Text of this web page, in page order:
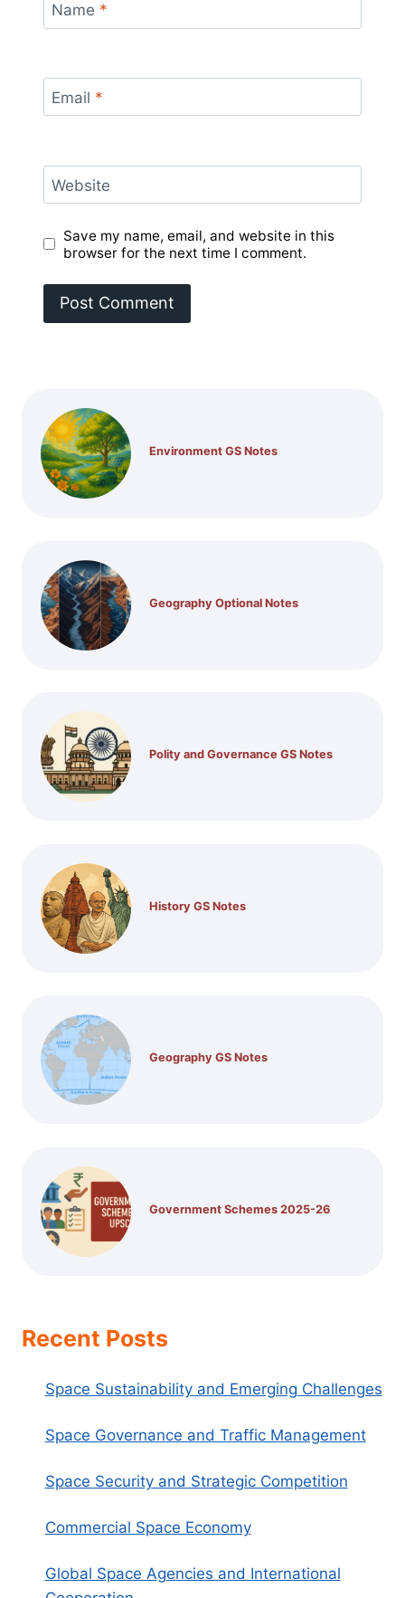
Name *
Email *
Website
Save my name, email, and website in this
browser for the next time I comment.
Environment GS Notes
Geography Optional Notes
Polity and Governance GS Notes
History GS Notes
Geography GS Notes
Government Schemes 2025-26
Recent Posts
Space Sustainability and Emerging Challenges
Space Governance and Traffic Management
Space Security and Strategic Competition
Commercial Space Economy
Global Space Agencies and International